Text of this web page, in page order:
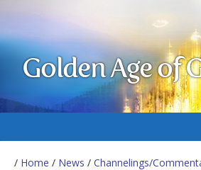
Golden Age of
/ Home / News / Channelings/